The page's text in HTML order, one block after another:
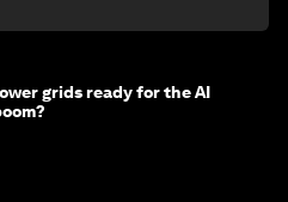
grids ready for the AI